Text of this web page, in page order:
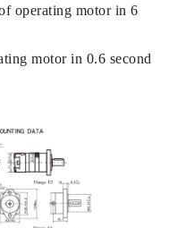
operating motor in 6
motor in 0.6 second